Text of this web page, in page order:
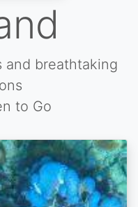
and breathtaking
to Go